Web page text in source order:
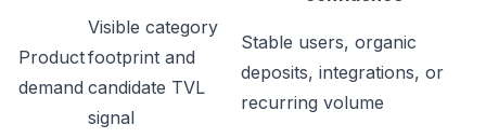
Product
demand
Visible category
footprint and
candidate TVL
signal
Stable users, organic
deposits, integrations, or
recurring volume